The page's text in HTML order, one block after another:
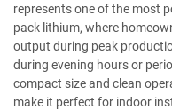
represents one of the most
pack lithium, where
output during peak
during evening hours or
compact size and clean
make it perfect for indoor